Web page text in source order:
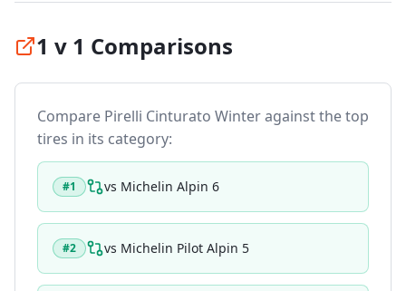
1 v 1 Comparisons
Compare Pirelli Cinturato Winteragainst the top
tires in its category:
#1 vs Michelin Alpin 6
#2 vs Michelin Pilot Alpin 5